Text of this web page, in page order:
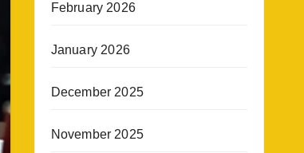
February 2026
January 2026
December 2025
November 2025